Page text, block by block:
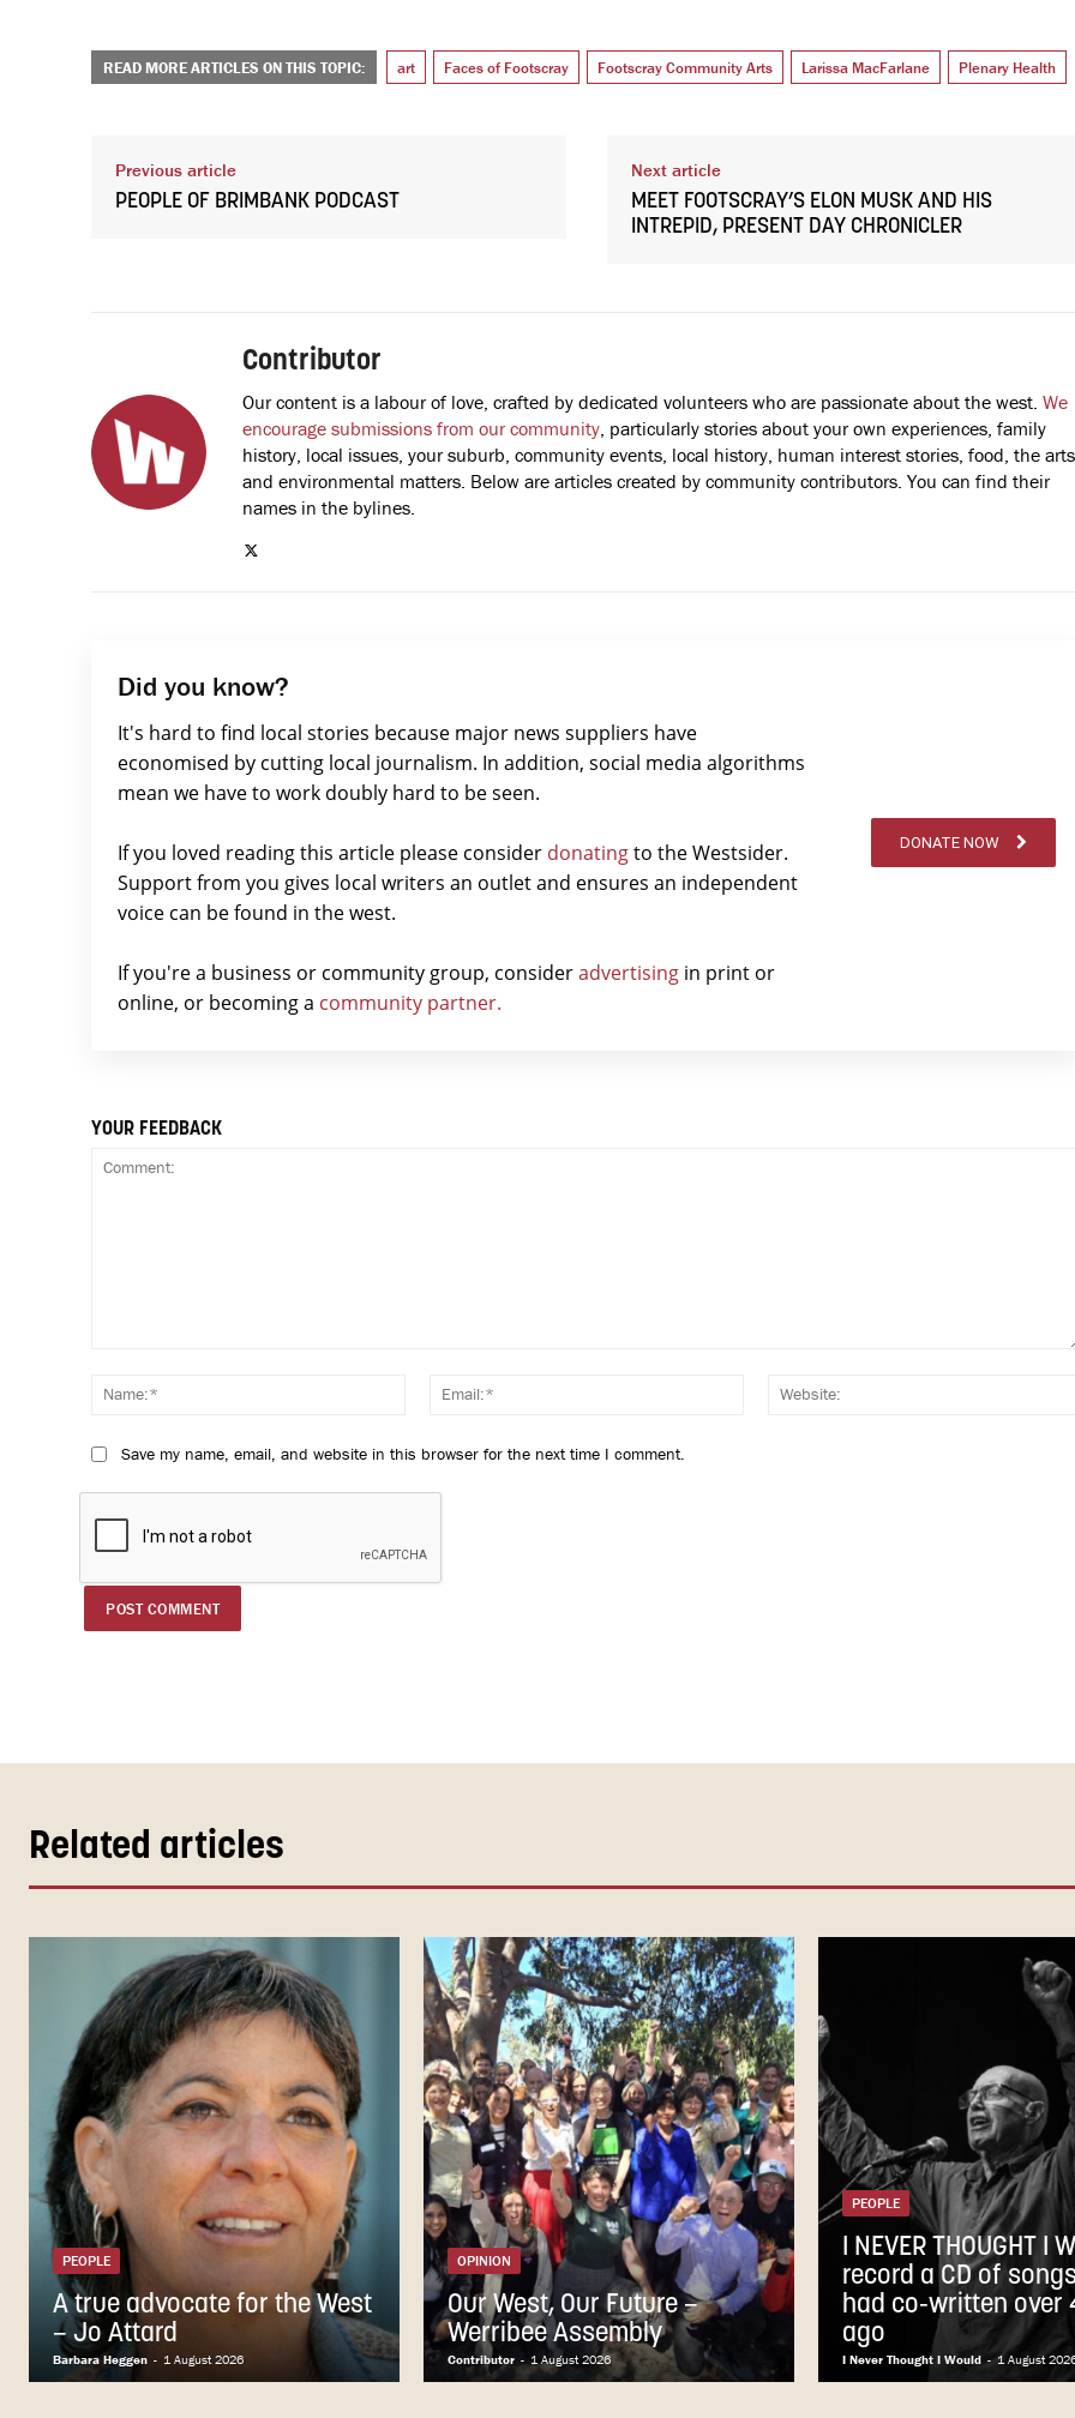
READ MORE ARTICLES ON THIS TOPIC: art Faces of Footscray Footscray Community Arts Larissa MacFarlane Plenary Health
Previous article
PEOPLE OF BRIMBANK PODCAST
Next article
MEET FOOTSCRAY’S ELON MUSK AND HIS
INTREPID, PRESENT DAY CHRONICLER
Contributor
Our content is a labour of love, crafted by dedicated volunteers who are passionate about the west. We
encourage submissions from our community , particularly stories about your own experiences, family
history, local issues, your suburb, community events, local history, human interest stories, food, the
and environmental matters. Below are articles created by community contributors. You can find their
names in the bylines.
Did you know?
It's hard to find local stories because major news suppliers have
economised by cutting local journalism. In addition, social media algorithms
mean we have to work doubly hard to be seen.
If you loved reading this article please consider donatingto the Westsider.
Support from you gives local writers an outlet and ensures an independent
voice can be found in the west.
If you're a business or community group, consideradvertising in print or
online, or becoming a community partner.
DONATE NOW
YOUR FEEDBACK
Name:*
Email:*
Save my name, email, and website in this browser for the next time I comment.
Related articles
PEOPLE
A true advocate for the West
– Jo Attard
Barbara Heggen - 1 August 2026
OPINION
Our West, Our Future –
Werribee Assembly
Contributor - 1 August 2026
PEOPLE
I NEVER THOUGHT I
record a CD of
had co-written over
ago
I Never Thought I Would - 1 August